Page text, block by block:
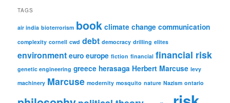
r
h
TAGS
air india bioterrorism book climate change communication
complexity cornell cwd debt democracy drilling elites
environment euro europe fiction financial financial risk
genetic engineering greece herasaga Herbert Marcuse levy
machinery Marcuse modernity mosquito nature Nazism ontario